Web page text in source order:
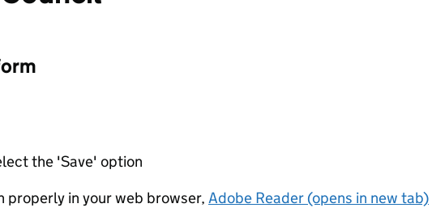
the 'Save' option
properly in your web browser, Adobe Reader (opens in new tab)